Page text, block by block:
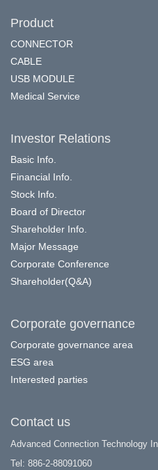
Product
CONNECTOR
CABLE
USB MODULE
Medical Service
Investor Relations
Basic Info.
Financial Info.
Stock Info.
Board of Director
Shareholder Info.
Major Message
Corporate Conference
Shareholder(Q&A)
Corporate governance
Corporate governance area
ESG area
Interested parties
Contact us
Advanced Connection Technology
Tel: 886-2-88091060